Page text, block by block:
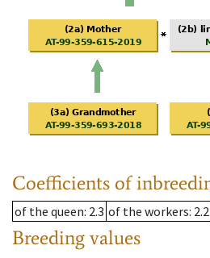
Coefficients of
of the queen: 2.3 of the workers: 2.2
Breeding values